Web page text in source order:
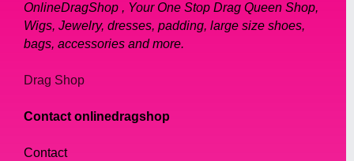
OnlineDragShop , Your One Stop Drag Queen Shop,
Wigs, Jewelry, dresses, padding, large size shoes,
bags, accessories and more.
Drag Shop
Contact onlinedragshop
Contact